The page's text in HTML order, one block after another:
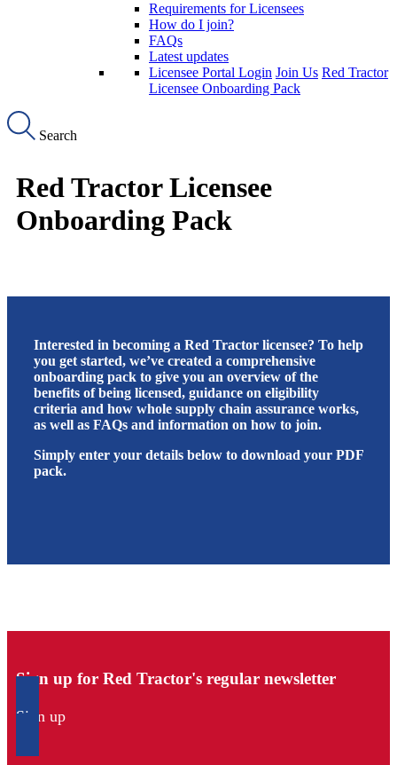
Requirements for Licensees
How do I join?
FAQs
Latest updates
Licensee Portal Login Join Us Red Tractor
Licensee Onboarding Pack
Search
Red Tractor Licensee
Onboarding Pack
Interested in becoming a Red Tractor licensee? To help
you get started, we’ve created a comprehensive
onboarding pack to give you an overview of the
benefits of being licensed, guidance on eligibility
criteria and how whole supply chain assurance works,
as well as FAQs and information on how to join.
Simply enter your details below to download your PDF
pack.
Sign up for Red Tractor's regular newsletter
Sign up